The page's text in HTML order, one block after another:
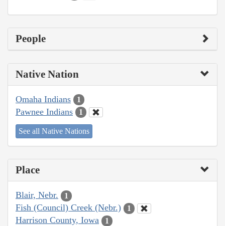
People
Native Nation
Omaha Indians 1
Pawnee Indians 1
See all Native Nations
Place
Blair, Nebr. 1
Fish (Council) Creek (Nebr.) 1
Harrison County, Iowa 1